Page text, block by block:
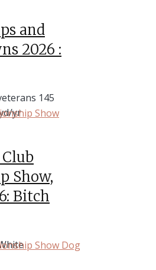
and
2026 :
145
yr
Show,
Bitch